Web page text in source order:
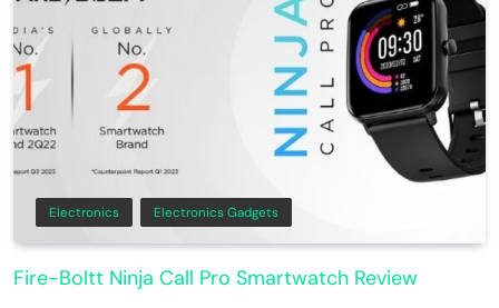
Electronics Electronics Gadgets
Fire-Boltt Ninja Call Pro Smartwatch Review